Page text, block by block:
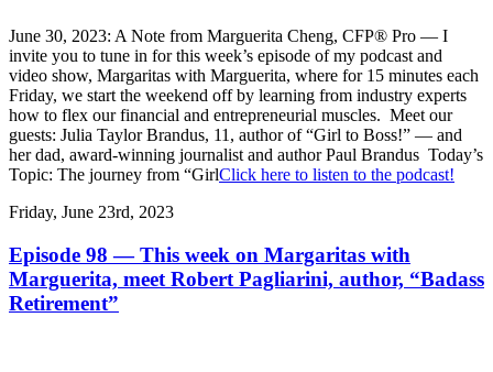
June 30, 2023: A Note from Marguerita Cheng, CFP® Pro — I
invite you to tune in for this week’s episode of my podcast and
video show, Margaritas with Marguerita, where for 15 minutes each
Friday, we start the weekend off by learning from industry experts
how to flex our financial and entrepreneurial muscles. Meet our
guests: Julia Taylor Brandus, 11, author of “Girl to Boss!” — and
her dad, award-winning journalist and author Paul Brandus Today’s
Topic: The journey from “GirlClick here to listen to the podcast!
Friday, June 23rd, 2023
Episode 98 — This week on Margaritas with
Marguerita, meet Robert Pagliarini, author, “Badass
Retirement”